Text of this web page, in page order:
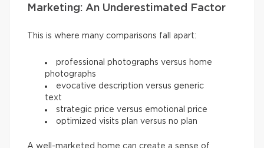
Marketing: An Underestimated Factor
This is where many comparisons fall apart:
professional photographs versus home
photographs
evocative description versus generic
text
strategic price versus emotional price
optimized visits plan versus no plan
A well-marketed home can create a sense of